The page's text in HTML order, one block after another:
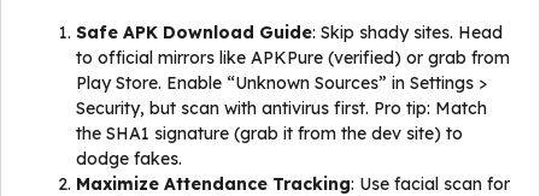
Safe APK Download Guide: Skip shady sites. Head
to official mirrors like APKPure (verified) or grab from
Play Store. Enable “Unknown Sources” in Settings >
Security, but scan with antivirus first. Pro tip: Match
the SHA1 signature (grab it from the dev site) to
dodge fakes.
Maximize Attendance Tracking: Use facial scan for